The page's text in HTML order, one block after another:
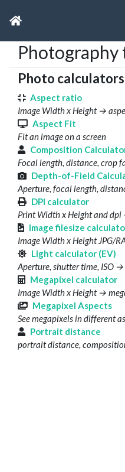
Photography
Photo
Aspect ratio
Image Width x Height →
Aspect Fit
Fit an image on a screen
Composition
Focal length, distance, crop
Depth-of-Field
Aperture, focal length,
DPI calculator
Print Width x Height and
Image filesize
Image Width x Height JPG/
Light calculator (EV)
Aperture, shutter time, ISO →
Megapixel calculator
Image Width x Height →
Megapixel Aspects
See megapixels in different
Portrait distance
portrait distance,